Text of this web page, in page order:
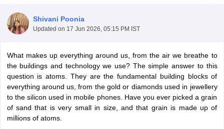
Shivani Poonia
Updated on 17 Jun 2026, 05:15 PM IST
What makes up everything around us, from the air we breathe to
the buildings and technology we use? The simple answer to this
question is atoms. They are the fundamental building blocks of
everything around us, from the gold or diamonds used in jewellery
to the silicon used in mobile phones. Have you ever picked a grain
of sand that is very small in size, and that grain is made up of
millions of atoms.